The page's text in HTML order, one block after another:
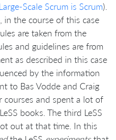
Scale Scrum is Scrum).
in the course of this case
are taken from the
and guidelines are from
as described in this case
by the information
to Bas Vodde and Craig
courses and spent a lot of
books. The third LeSS
out at that time. In this